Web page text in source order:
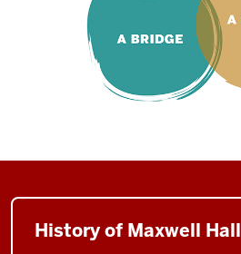
History of Maxwell Hall